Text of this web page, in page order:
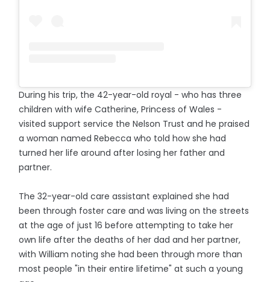
During his trip, the 42-year-old royal - who has three
children with wife Catherine, Princess of Wales -
visited support service the Nelson Trust and he praised
a woman named Rebecca who told how she had
turned her life around after losing her father and
partner.
The 32-year-old care assistant explained she had
been through foster care and was living on the streets
at the age of just 16 before attempting to take her
own life after the deaths of her dad and her partner,
with William noting she had been through more than
most people "in their entire lifetime" at such a young